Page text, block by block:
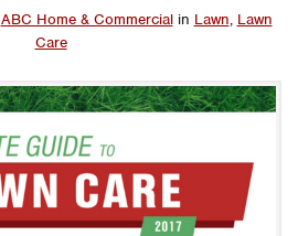
ABC Home & Commercial in Lawn, Lawn
Care